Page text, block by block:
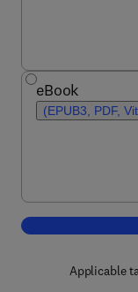
eBook
(EPUB3, PDF,
Applicable